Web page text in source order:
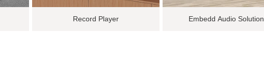
Record Player Embedd Audio Solution